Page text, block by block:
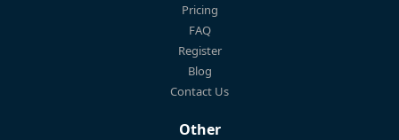
Pricing
FAQ
Register
Blog
Contact Us
Other